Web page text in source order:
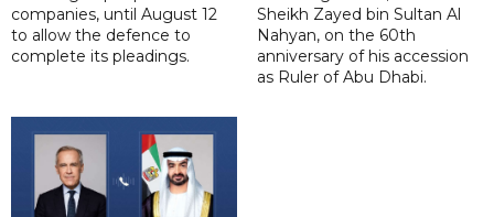
companies, until August 12
to allow the defence to
complete its pleadings.
Sheikh Zayed bin Sultan Al
Nahyan, on the 60th
anniversary of his accession
as Ruler of Abu Dhabi.